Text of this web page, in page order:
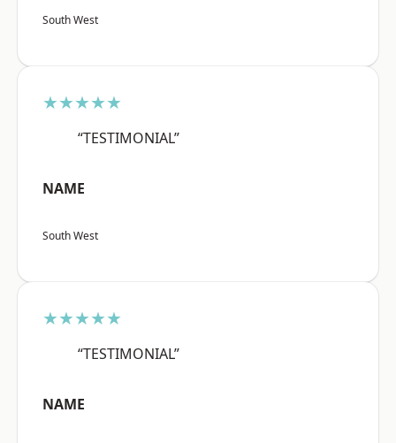
South West
★★★★★
“TESTIMONIAL”
NAME
South West
★★★★★
“TESTIMONIAL”
NAME